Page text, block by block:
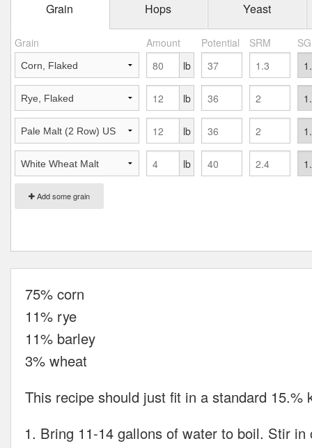
Grain Hops Yeast
Grain Amount Potential SRM
Add some grain
lb
lb
lb
lb
75% corn
11% rye
11% barley
3% wheat
This recipe should just fit in a standard 15.%
Bring 11-14 gallons of water to boil. Stir in